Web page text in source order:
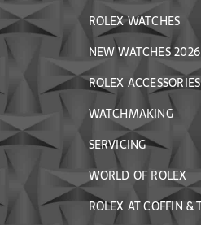
ROLEX WATCHES
NEW WATCHES 2026
ROLEX ACCESSORIES
WATCHMAKING
SERVICING
WORLD OF ROLEX
ROLEX AT COFFIN &